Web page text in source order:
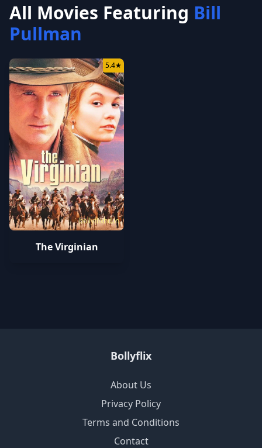
All Movies Featuring Bill
Pullman
bollyflixhd.in
5.4★
The Virginian
Bollyflix
About Us
Privacy Policy
Terms and Conditions
Contact